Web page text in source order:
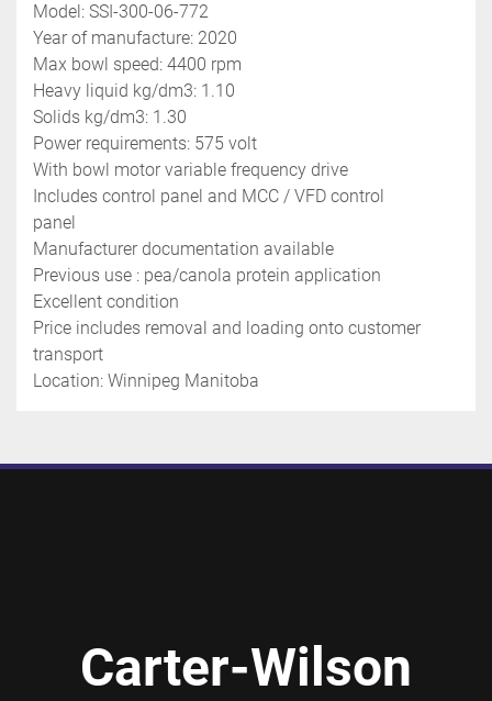
Model: SSI-300-06-772
Year of manufacture: 2020
Max bowl speed: 4400 rpm
Heavy liquid kg/dm3: 1.10
Solids kg/dm3: 1.30
Power requirements: 575 volt
With bowl motor variable frequency drive
Includes control panel and MCC / VFD control
panel
Manufacturer documentation available
Previous use : pea/canola protein application
Excellent condition
Price includes removal and loading onto customer
transport
Location: Winnipeg Manitoba
Carter-Wilson